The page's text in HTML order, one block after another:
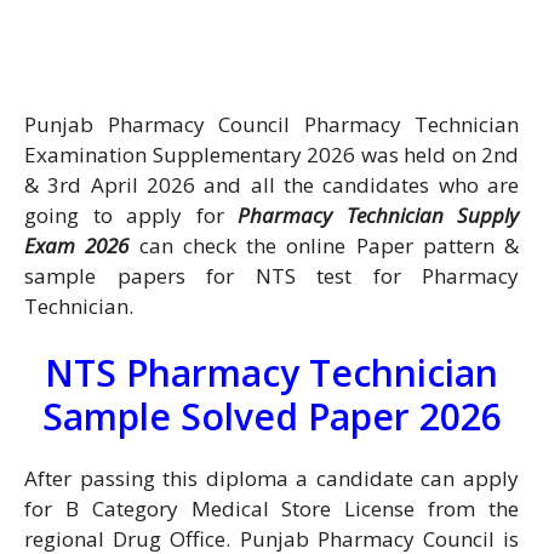
Punjab Pharmacy Council Pharmacy Technician
Examination Supplementary 2026 was held on 2nd
& 3rd April 2026 and all the candidates who are
going to apply for Pharmacy Technician Supply
Exam 2026can check the online Paper pattern &
sample papers for NTS test for Pharmacy
Technician.
NTS Pharmacy Technician
Sample Solved Paper 2026
After passing this diploma a candidate can apply
for B Category Medical Store License from the
regional Drug Office. Punjab Pharmacy Council is